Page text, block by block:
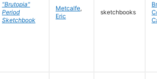
"Brutopia"
Period
Sketchbook
Metcalfe,
Eric
sketchbooks